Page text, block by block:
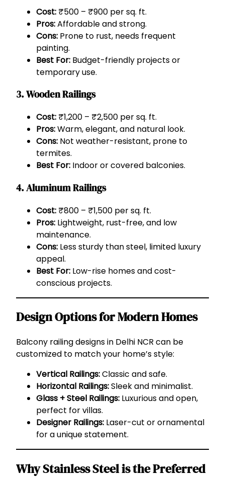
Cost: ₹500 – ₹900 per sq. ft.
Pros:Affordable and strong.
Cons: Prone to rust, needs frequent
painting.
Best For: Budget-friendly projects or
temporary use.
3.Wooden Railings
Cost: ₹1,200 – ₹2,500 per sq. ft.
Pros:Warm, elegant, and natural look.
Cons: Not weather-resistant, prone to
termites.
Best For: Indoor or covered balconies.
4.Aluminum Railings
Cost: ₹800 – ₹1,500 per sq. ft.
Pros: Lightweight, rust-free, and low
maintenance.
Cons: Less sturdy than steel, limited luxury
appeal.
Best For: Low-rise homes and cost-
conscious projects.
Design Options for Modern Homes
Balcony railing designs in Delhi NCR can be
customized to match your home’s style:
Vertical Railings:Classic and safe.
Horizontal Railings:Sleek and minimalist.
Glass + Steel Railings: Luxurious and open,
perfect for villas.
Designer Railings: Laser-cut or ornamental
for a unique statement.
Why Stainless Steel is the Preferred